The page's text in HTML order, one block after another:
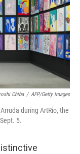
Chiba / AFP/Getty Images
during ArtRio, the
5.